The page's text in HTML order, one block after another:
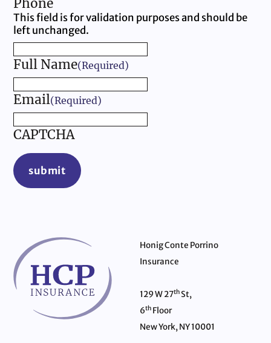
Phone
This field is for validation purposes and should be
left unchanged.
Full Name(Required)
Email(Required)
CAPTCHA
submit
Honig Conte Porrino
Insurance
129 W 27thSt,
6thFloor
New York, NY 10001